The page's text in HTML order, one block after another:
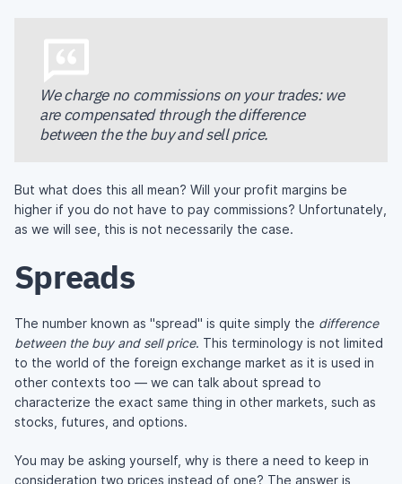
We charge no commissions on your trades: we
are compensated through the difference
between the the buy and sell price.
But what does this all mean? Will your profit margins be
higher if you do not have to pay commissions? Unfortunately,
as we will see, this is not necessarily the case.
Spreads
The number known as "spread" is quite simply the difference
between the buy and sell price. This terminology is not limited
to the world of the foreign exchange market as it is used in
other contexts too — we can talk about spread to
characterize the exact same thing in other markets, such as
stocks, futures, and options.
You may be asking yourself, why is there a need to keep in
consideration two prices instead of one? The answer is